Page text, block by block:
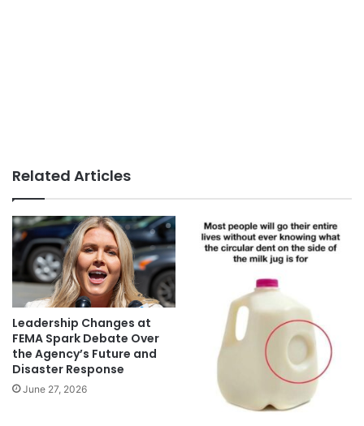
Related Articles
Leadership Changes at
FEMA Spark Debate Over
the Agency’s Future and
Disaster Response
June 27, 2026